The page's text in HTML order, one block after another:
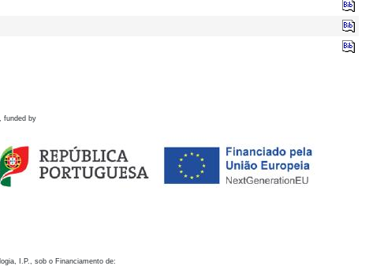
funded by
I.P., sob o Financiamento de: